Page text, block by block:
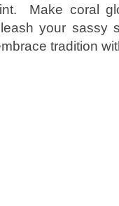
Make coral
your sassy
tradition